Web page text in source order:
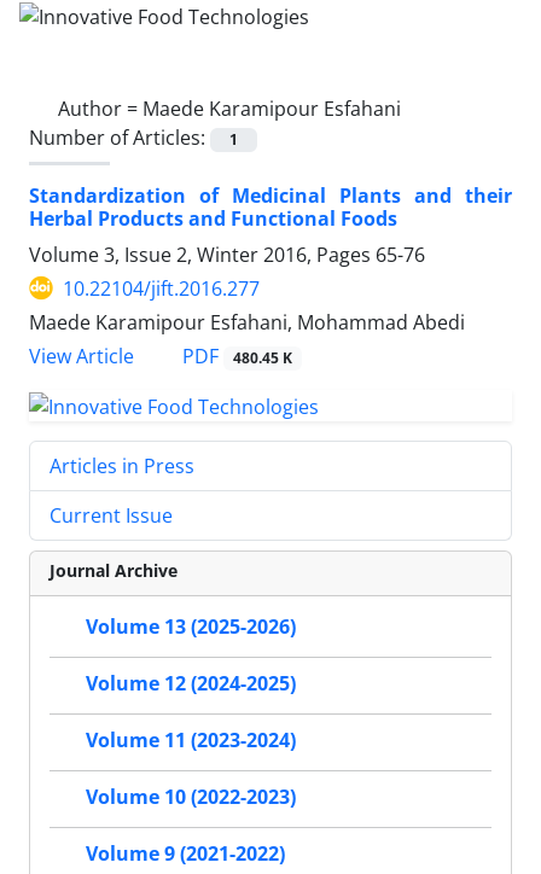
Author = Maede Karamipour Esfahani
Number of Articles:
1
Standardization of Medicinal Plants and their
Herbal Products and Functional Foods
Volume 3, Issue 2, Winter 2016, Pages 65-76
10.22104/jift.2016.277
Maede Karamipour Esfahani, Mohammad Abedi
View Article
PDF 480.45 K
Articles in Press
Current Issue
Journal Archive
Volume 13 (2025-2026)
Volume 12 (2024-2025)
Volume 11 (2023-2024)
Volume 10 (2022-2023)
Volume 9 (2021-2022)